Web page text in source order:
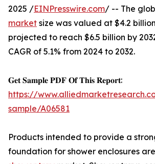
2025 /EINPresswire.com/ -- The
market size was valued at $4.2
projected to reach $6.5 billion by
CAGR of 5.1% from 2024 to 2032.
𝐆𝐞𝐭 𝐒𝐚𝐦𝐩𝐥𝐞 𝐏𝐃𝐅 𝐎𝐟 𝐓𝐡𝐢𝐬 𝐑𝐞𝐩𝐨𝐫𝐭:
https://
sample/A06581
Products intended to provide a
foundation for shower enclosures